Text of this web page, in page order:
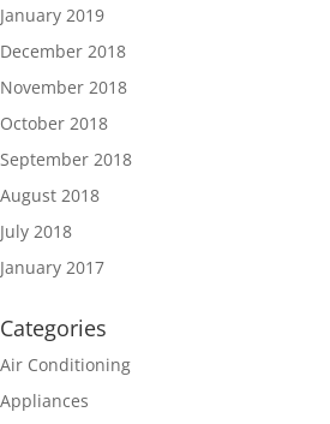
January 2019
December 2018
November 2018
October 2018
September 2018
August 2018
July 2018
January 2017
Categories
Air Conditioning
Appliances